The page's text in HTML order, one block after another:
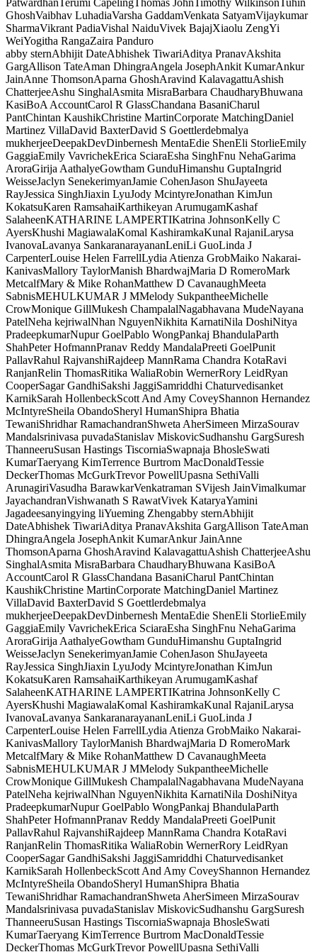
Patwardhan Terumi Capeling Thomas John Timothy Wilkinson Tuhin
GhoshVaibhav LuhadiaVarsha GaddamVenkata SatyamVijaykumar
SharmaVikrant PadiaVishal NaiduVivek BajajXiaolu ZengYi
WeiYogitha RangaZaira Panduro
abby sternAbhijit DateAbhishek TiwariAditya PranavAkshita
GargAllison TateAman DhingraAngela JosephAnkit KumarAnkur
JainAnne ThomsonAparna GhoshAravind KalavagattuAshish
ChatterjeeAshu SinghalAsmita MisraBarbara ChaudharyBhuwana
KasiBoA AccountCarol R GlassChandana BasaniCharul
PantChintan KaushikChristine MartinCorporate MatchingDaniel
Martinez VillaDavid BaxterDavid S Goettlerdebmalya
mukherjeeDeepakDevDinbernesh MentaEdie ShenEli StorlieEmily
GaggiaEmily VavrichekErica SciaraEsha SinghFnu NehaGarima
AroraGirija AathalyeGowtham GunduHimanshu GuptaIngrid
WeisseJaclyn SenekerimyanJamie CohenJason ShuJayeeta
RayJessica SinghJiaxin LyuJody McintyreJonathan KimJun
KokatsuKaren RamsahaiKarthikeyan ArumugamKashaf
SalaheenKATHARINE LAMPERTIKatrina JohnsonKelly C
AyersKhushi MagiawalaKomal KashiramkaKunal RajaniLarysa
IvanovaLavanya SankaranarayananLeniLi GuoLinda J
CarpenterLouise Helen FarrellLydia Atienza GrobMaiko Nakarai-
KanivasMallory TaylorManish BhardwajMaria D RomeroMark
MetcalfMary & Mike RohanMatthew D CavanaughMeeta
SabnisMEHULKUMAR J MMelody SukpantheeMichelle
CrowMonique GillMukesh ChampalalNagabhavana MudeNayana
PatelNeha kejriwalNhan NguyenNikhita KarnatiNila DoshiNitya
PradeepkumarNupur GoelPablo WongPankaj BhandulaParth
ShahPeter HofmannPranav Reddy MandalaPreeti GoelPunit
PallavRahul RajvanshiRajdeep MannRama Chandra KotaRavi
RanjanRelin ThomasRitika WaliaRobin WernerRory LeidRyan
CooperSagar GandhiSakshi JaggiSamriddhi Chaturvedisanket
KarnikSarah HollenbeckScott And Amy CoveyShannon Hernandez
McIntyreSheila ObandoSheryl HumanShipra Bhatia
TewaniShridhar RamachandranShweta AherSimeen MirzaSourav
Mandalsrinivasa puvadaStanislav MiskovicSudhanshu GargSuresh
ThanneeruSusan Hastings TiscorniaSwapnaja BhosleSwati
KumarTaeryang KimTerrence Burtrom MacDonaldTessie
DeckerThomas McGurkTrevor PowellUpasna SethiValli
ArunagiriVasudha BarawkarVenkatraman SVijesh JainVimalkumar
JayachandranVishwanath S RawatVivek KataryaYamini
Jagadeesanyingying liYueming Zhengabby sternAbhijit
DateAbhishek TiwariAditya PranavAkshita GargAllison TateAman
DhingraAngela JosephAnkit KumarAnkur JainAnne
ThomsonAparna GhoshAravind KalavagattuAshish ChatterjeeAshu
SinghalAsmita MisraBarbara ChaudharyBhuwana KasiBoA
AccountCarol R GlassChandana BasaniCharul PantChintan
KaushikChristine MartinCorporate MatchingDaniel Martinez
VillaDavid BaxterDavid S Goettlerdebmalya
mukherjeeDeepakDevDinbernesh MentaEdie ShenEli StorlieEmily
GaggiaEmily VavrichekErica SciaraEsha SinghFnu NehaGarima
AroraGirija AathalyeGowtham GunduHimanshu GuptaIngrid
WeisseJaclyn SenekerimyanJamie CohenJason ShuJayeeta
RayJessica SinghJiaxin LyuJody McintyreJonathan KimJun
KokatsuKaren RamsahaiKarthikeyan ArumugamKashaf
SalaheenKATHARINE LAMPERTIKatrina JohnsonKelly C
AyersKhushi MagiawalaKomal KashiramkaKunal RajaniLarysa
IvanovaLavanya SankaranarayananLeniLi GuoLinda J
CarpenterLouise Helen FarrellLydia Atienza GrobMaiko Nakarai-
KanivasMallory TaylorManish BhardwajMaria D RomeroMark
MetcalfMary & Mike RohanMatthew D CavanaughMeeta
SabnisMEHULKUMAR J MMelody SukpantheeMichelle
CrowMonique GillMukesh ChampalalNagabhavana MudeNayana
PatelNeha kejriwalNhan NguyenNikhita KarnatiNila DoshiNitya
PradeepkumarNupur GoelPablo WongPankaj BhandulaParth
ShahPeter HofmannPranav Reddy MandalaPreeti GoelPunit
PallavRahul RajvanshiRajdeep MannRama Chandra KotaRavi
RanjanRelin ThomasRitika WaliaRobin WernerRory LeidRyan
CooperSagar GandhiSakshi JaggiSamriddhi Chaturvedisanket
KarnikSarah HollenbeckScott And Amy CoveyShannon Hernandez
McIntyreSheila ObandoSheryl HumanShipra Bhatia
TewaniShridhar RamachandranShweta AherSimeen MirzaSourav
Mandalsrinivasa puvadaStanislav MiskovicSudhanshu GargSuresh
ThanneeruSusan Hastings TiscorniaSwapnaja BhosleSwati
KumarTaeryang KimTerrence Burtrom MacDonaldTessie
DeckerThomas McGurkTrevor PowellUpasna SethiValli